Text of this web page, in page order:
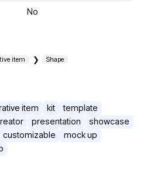
No
item Shape
item kit
template
presentation
showcase
customizable
mock up